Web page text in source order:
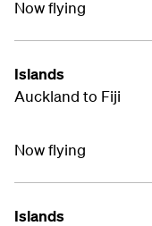
Now flying
Islands
Auckland to Fiji
Now flying
Islands